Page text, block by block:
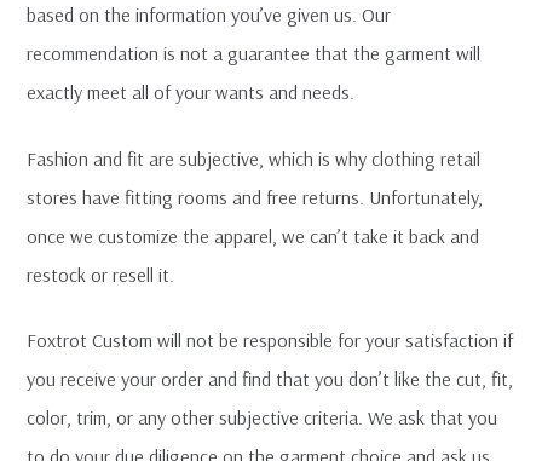
based on the information you’ve given us. Our
recommendation is not a guarantee that the garment will
exactly meet all of your wants and needs.
Fashion and fit are subjective, which is why clothing retail
stores have fitting rooms and free returns. Unfortunately,
once we customize the apparel, we can’t take it back and
restock or resell it.
Foxtrot Custom will not be responsible for your satisfaction if
you receive your order and find that you don’t like the cut, fit,
color, trim, or any other subjective criteria. We ask that you